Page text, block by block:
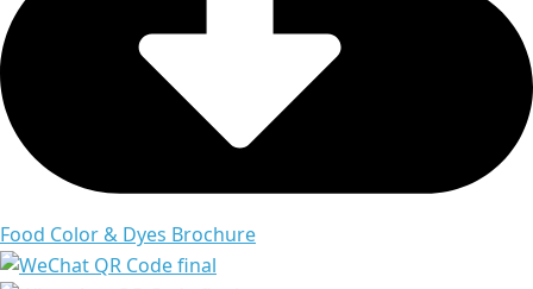
Food Color & Dyes Brochure